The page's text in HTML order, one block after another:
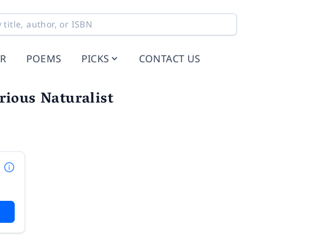
POEMS PICKS CONTACT US
Naturalist